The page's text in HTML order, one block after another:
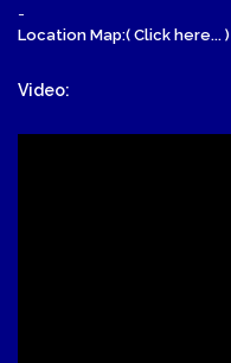
-
Location Map:( Click here... )
Video: